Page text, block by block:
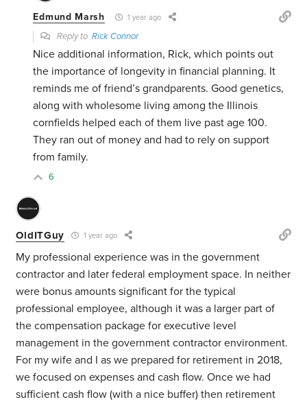
Edmund Marsh 1 year ago
Reply toRick Connor
Nice additional information, Rick, which points out
the importance of longevity in financial planning. It
reminds me of friend’s grandparents. Good genetics,
along with wholesome living among the Illinois
cornfields helped each of them live past age 100.
They ran out of money and had to rely on support
from family.
6
OldITGuy 1 year ago
My professional experience was in the government
contractor and later federal employment space. In neither
were bonus amounts significant for the typical
professional employee, although it was a larger part of
the compensation package for executive level
management in the government contractor environment.
For my wife and I as we prepared for retirement in 2018,
we focused on expenses and cash flow. Once we had
sufficient cash flow (with a nice buffer) then retirement